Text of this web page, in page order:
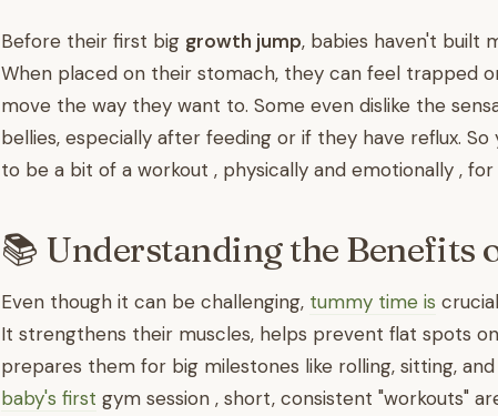
Before their first big growth jump, babies haven't built
When placed on their stomach, they can feel trapped
move the way they want to. Some even dislike the
bellies, especially after feeding or if they have reflux.
to be a bit of a workout , physically and emotionally ,
📚 Understanding the Benefits
Even though it can be challenging, tummy time is crucial
It strengthens their muscles, helps prevent flat spots
prepares them for big milestones like rolling, sitting,
baby's first gym session , short, consistent "workouts"